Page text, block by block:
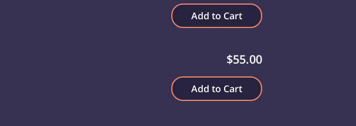
Add to Cart
$55.00
Add to Cart